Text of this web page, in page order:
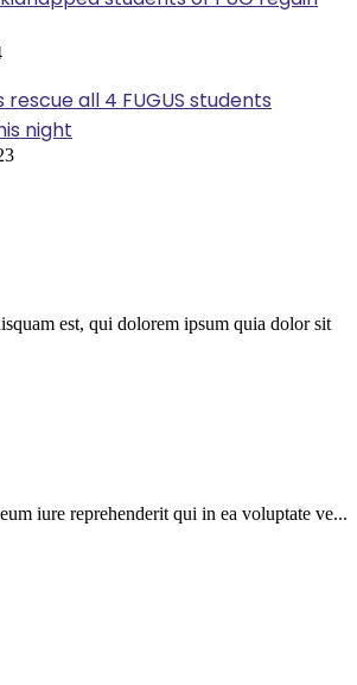
rescue all 4 FUGUS students
night
est, qui dolorem ipsum quia dolor sit
iure reprehenderit qui in ea voluptate ve...